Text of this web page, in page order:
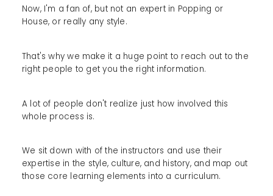
Now, I'm a fan of, but not an expert in Popping or
House, or really any style.
That's why we make it a huge point to reach out to the
right people to get you the right information.
A lot of people don't realize just how involved this
whole process is.
We sit down with of the instructors and use their
expertise in the style, culture, and history, and map out
those core learning elements into a curriculum.